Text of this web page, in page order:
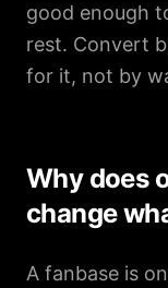
good enough
rest. Convert
for it, not by
Why does
change
A fanbase is